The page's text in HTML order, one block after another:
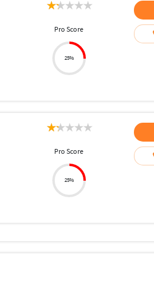
Pro Score
25%
Pro Score
25%